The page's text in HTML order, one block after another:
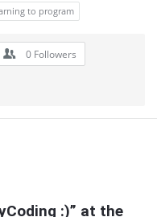
to program
0 Followers
:)” at the